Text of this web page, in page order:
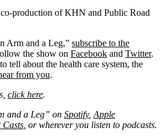
production of KHN and Public Road
Arm and a Leg,” subscribe to the
the show on Facebook and Twitter.
tell about the health care system, the
from you.
click here.
and a Leg” on Spotify, Apple
Casts , or wherever you listen to podcasts.